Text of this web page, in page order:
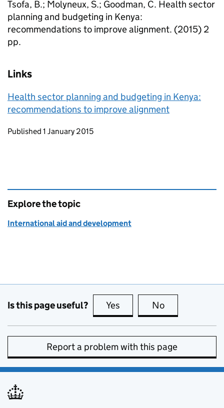
Tsofa, B.; Molyneux, S.; Goodman, C. Health sector
planning and budgeting in Kenya:
recommendations to improve alignment. (2015) 2
pp.
Links
Health sector planning and budgeting in Kenya:
recommendations to improve alignment
Updates to this page
Published 1 January 2015
Explore the topic
International aid and development
Is this page useful? Yes this page is useful
No
Report a problem with this page